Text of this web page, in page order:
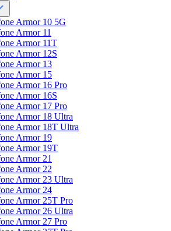
Armor 10 5G
Armor 11
Armor 11T
Armor 12S
Armor 13
Armor 15
Armor 16 Pro
Armor 16S
Armor 17 Pro
Armor 18 Ultra
Armor 18T Ultra
Armor 19
Armor 19T
Armor 21
Armor 22
Armor 23 Ultra
Armor 24
Armor 25T Pro
Armor 26 Ultra
Armor 27 Pro